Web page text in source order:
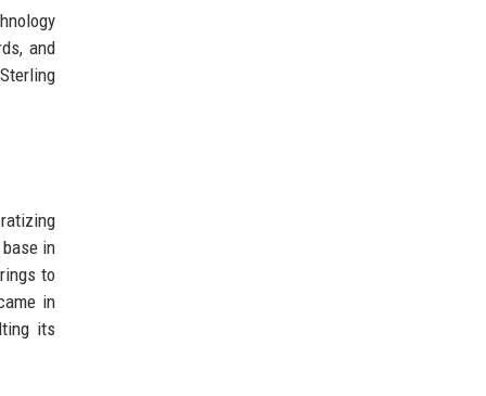
and
in
to
in
its